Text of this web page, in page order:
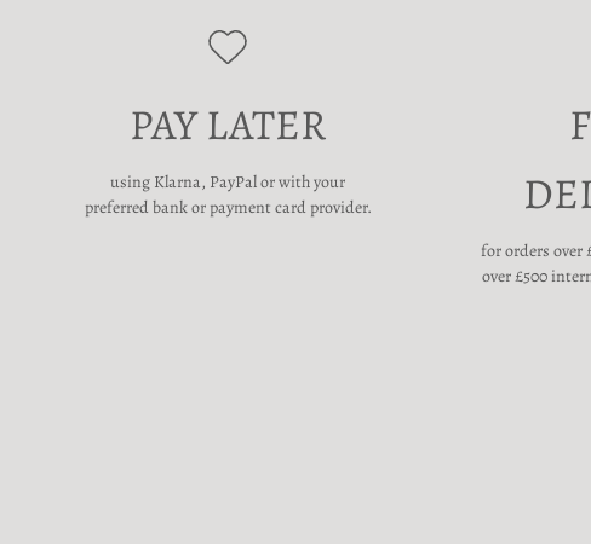
PAY LATER
using Klarna, PayPal or with your
preferred bank or payment card provider.
for orders over
over £500